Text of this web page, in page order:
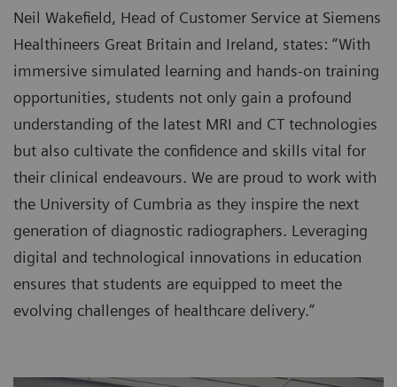
Neil Wakefield, Head of Customer Service at Siemens
Healthineers Great Britain and Ireland, states: “With
immersive simulated learning and hands-on training
opportunities, students not only gain a profound
understanding of the latest MRI and CT technologies
but also cultivate the confidence and skills vital for
their clinical endeavours. We are proud to work with
the University of Cumbria as they inspire the next
generation of diagnostic radiographers. Leveraging
digital and technological innovations in education
ensures that students are equipped to meet the
evolving challenges of healthcare delivery.”